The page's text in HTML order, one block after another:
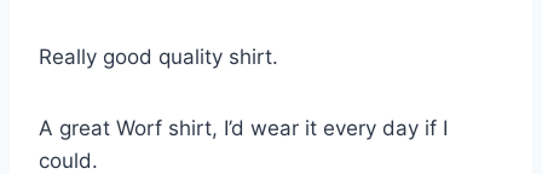
Really good quality shirt.
A great Worf shirt, I’d wear it every day if I
could.